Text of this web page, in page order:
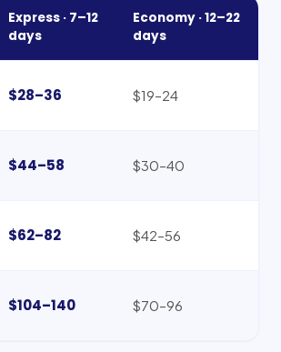
Express · 7–12
days
Economy ·12–22
days
$28–36 $19–24
$44–58 $30–40
$62–82 $42–56
$104–140 $70–96